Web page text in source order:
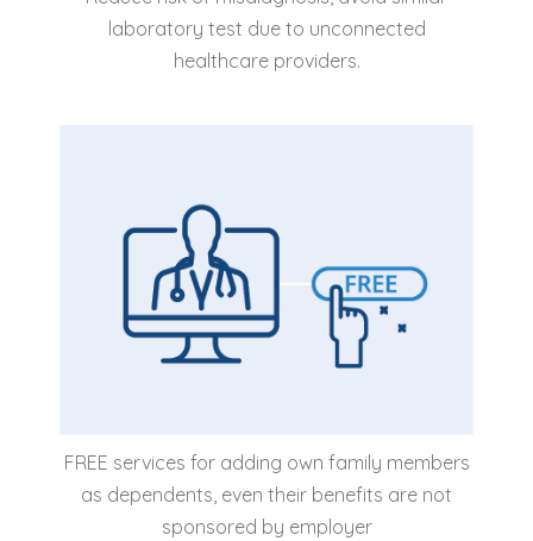
laboratory test due to unconnected
healthcare providers.
FREE services for adding own family members
as dependents, even their benefits are not
sponsored by employer